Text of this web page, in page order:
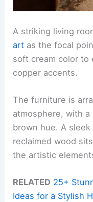
A striking living
art as the focal
soft cream color to
copper accents.
The furniture is
atmosphere, with
brown hue. A
reclaimed wood
the artistic
RELATED 25+
Ideas for a Stylish